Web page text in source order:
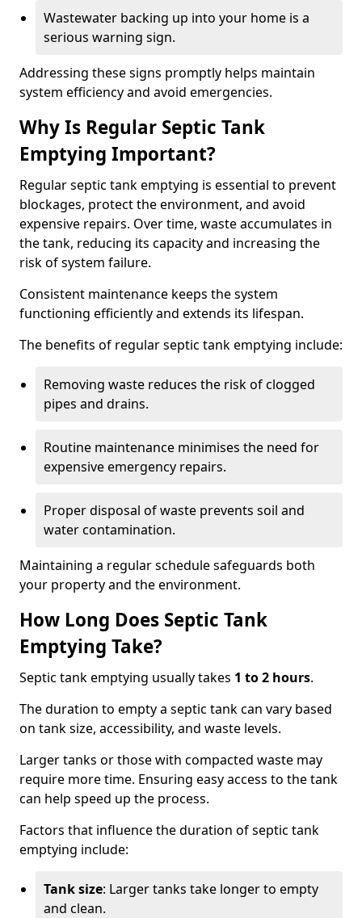
Wastewater backing up into your home is a
serious warning sign.
Addressing these signs promptly helps maintain
system efficiency and avoid emergencies.
Why Is Regular Septic Tank
Emptying Important?
Regular septic tank emptying is essential to prevent
blockages, protect the environment, and avoid
expensive repairs. Over time, waste accumulates in
the tank, reducing its capacity and increasing the
risk of system failure.
Consistent maintenance keeps the system
functioning efficiently and extends its lifespan.
The benefits of regular septic tank emptying include:
Removing waste reduces the risk of clogged
pipes and drains.
Routine maintenance minimises the need for
expensive emergency repairs.
Proper disposal of waste prevents soil and
water contamination.
Maintaining a regular schedule safeguards both
your property and the environment.
How Long Does Septic Tank
Emptying Take?
Septic tank emptying usually takes 1 to 2 hours.
The duration to empty a septic tank can vary based
on tank size, accessibility, and waste levels.
Larger tanks or those with compacted waste may
require more time. Ensuring easy access to the tank
can help speed up the process.
Factors that influence the duration of septic tank
emptying include:
Tank size: Larger tanks take longer to empty
and clean.